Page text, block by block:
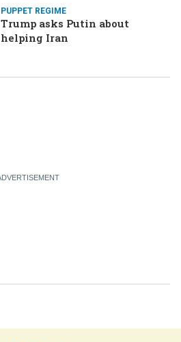
PUPPET REGIME
Trump asks Putin about
helping Iran